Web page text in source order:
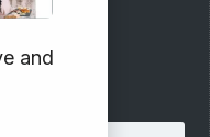
and